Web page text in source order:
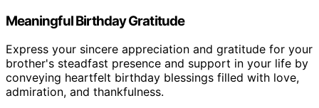
Meaningful Birthday Gratitude
Express your sincere appreciation and gratitude for your
brother's steadfast presence and support in your life by
conveying heartfelt birthday blessings filled with love,
admiration, and thankfulness.